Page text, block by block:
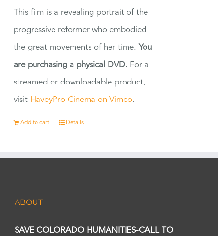
This film is a revealing portrait of the
progressive reformer who embodied
the great movements of her time. You
are purchasing a physical DVD. For a
streamed or downloadable product,
visit HaveyPro Cinema on Vimeo.
Add to cart Details
ABOUT
SAVE COLORADO HUMANITIES-CALL TO